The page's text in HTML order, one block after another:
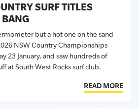
SURF TITLES
but a hot one on the sand
NSW Country Championships
23 January, and saw hundreds of
at South West Rocks surf club.
READ MORE